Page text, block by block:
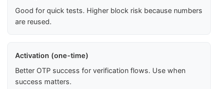
Good for quick tests. Higher block risk because numbers
are reused.
Activation (one-time)
Better OTP success for verification flows. Use when
success matters.